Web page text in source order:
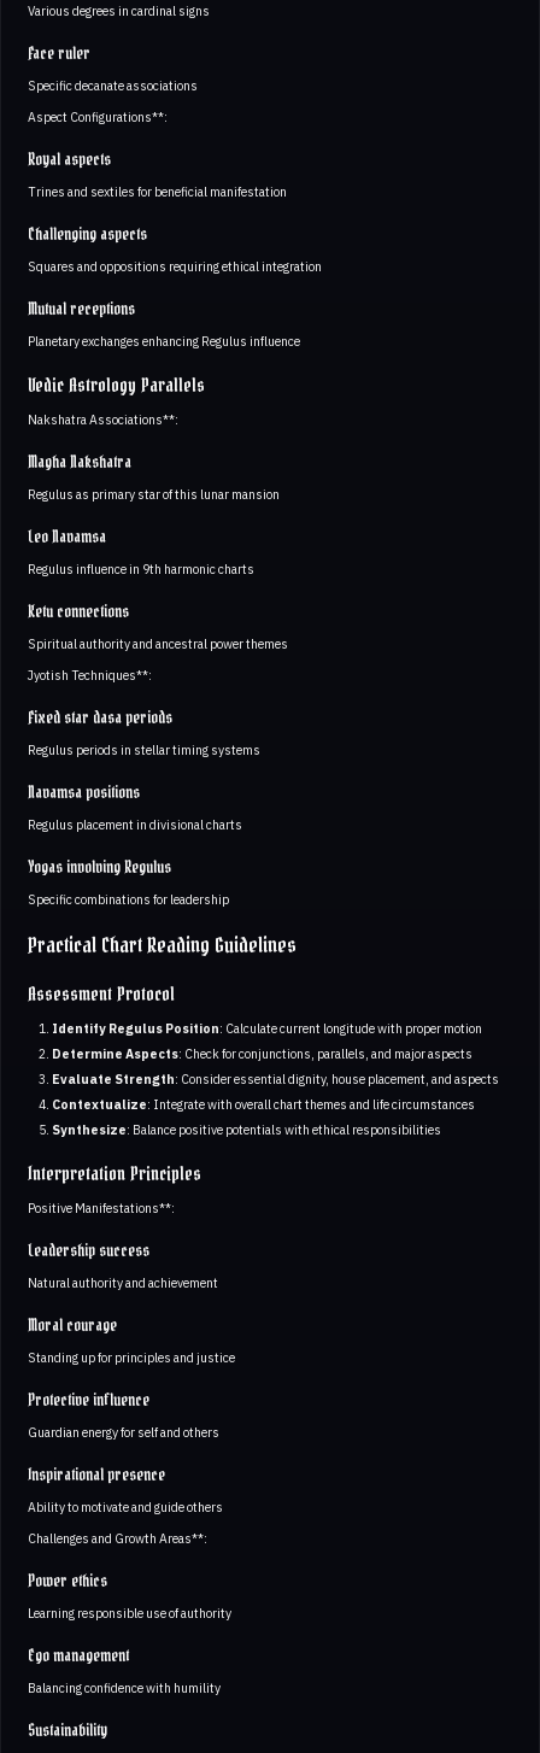
Various degrees in cardinal signs
Face ruler
Specific decanate associations
Aspect Configurations**:
Royal aspects
Trines and sextiles for beneficial manifestation
Challenging aspects
Squares and oppositions requiring ethical integration
Mutual receptions
Planetary exchanges enhancing Regulus influence
Vedic Astrology Parallels
Nakshatra Associations**:
Magha Nakshatra
Regulus as primary star of this lunar mansion
Leo Navamsa
Regulus influence in 9th harmonic charts
Ketu connections
Spiritual authority and ancestral power themes
Jyotish Techniques**:
Fixed star dasa periods
Regulus periods in stellar timing systems
Navamsa positions
Regulus placement in divisional charts
Yogas involving Regulus
Specific combinations for leadership
Practical Chart Reading Guidelines
Assessment Protocol
Identify Regulus Position: Calculate current longitude with proper motion
Determine Aspects: Check for conjunctions, parallels, and major aspects
Evaluate Strength: Consider essential dignity, house placement, and aspects
Contextualize: Integrate with overall chart themes and life circumstances
Synthesize: Balance positive potentials with ethical responsibilities
Interpretation Principles
Positive Manifestations**:
Leadership success
Natural authority and achievement
Moral courage
Standing up for principles and justice
Protective influence
Guardian energy for self and others
Inspirational presence
Ability to motivate and guide others
Challenges and Growth Areas**:
Power ethics
Learning responsible use of authority
Ego management
Balancing confidence with humility
Sustainability